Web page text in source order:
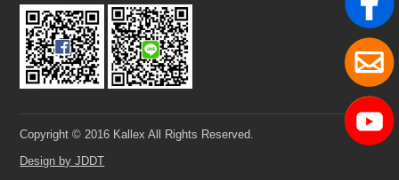
Copyright © 2016 Kallex All Rights Reserved.
Design by JDDT